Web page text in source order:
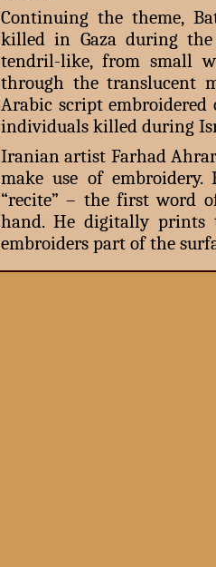
Continuing the theme,
killed in Gaza during
tendril-like, from small
through the translucent
Arabic script embroidered
individuals killed during
Iranian artist Farhad
make use of
“recite” – the first word
hand. He digitally prints
embroiders part of the